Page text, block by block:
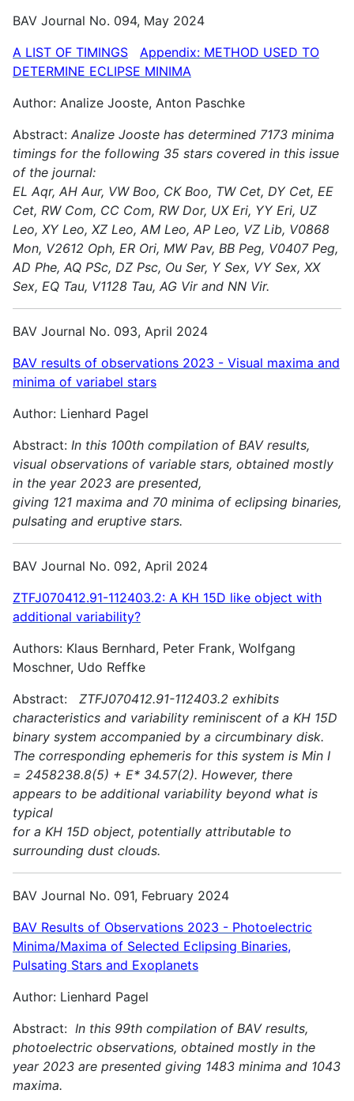
BAV Journal No. 094, May 2024
A LIST OF TIMINGS
Appendix: METHOD USED TO
DETERMINE ECLIPSE MINIMA
Author: Analize Jooste, Anton Paschke
Abstract: Analize Jooste has determined 7173 minima
timings for the following 35 stars covered in this issue
of the journal:
EL Aqr, AH Aur, VW Boo, CK Boo, TW Cet, DY Cet, EE
Cet, RW Com, CC Com, RW Dor, UX Eri, YY Eri, UZ
Leo, XY Leo, XZ Leo, AM Leo, AP Leo, VZ Lib, V0868
Mon, V2612 Oph, ER Ori, MW Pav, BB Peg, V0407 Peg,
AD Phe, AQ PSc, DZ Psc, Ou Ser, Y Sex, VY Sex, XX
Sex, EQ Tau, V1128 Tau, AG Vir and NN Vir.
BAV Journal No. 093, April 2024
BAV results of observations 2023 - Visual maxima and
minima of variabel stars
Author: Lienhard Pagel
Abstract: In this 100th compilation of BAV results,
visual observations of variable stars, obtained mostly
in the year 2023 are presented,
giving 121 maxima and 70 minima of eclipsing binaries,
pulsating and eruptive stars.
BAV Journal No. 092, April 2024
ZTFJ070412.91-112403.2: A KH 15D like object with
additional variability?
Authors: Klaus Bernhard, Peter Frank, Wolfgang
Moschner, Udo Reffke
Abstract: ZTFJ070412.91-112403.2 exhibits
characteristics and variability reminiscent of a KH 15D
binary system accompanied by a circumbinary disk.
The corresponding ephemeris for this system is Min I
= 2458238.8(5) + E* 34.57(2). However, there
appears to be additional variability beyond what is
typical
for a KH 15D object, potentially attributable to
surrounding dust clouds.
BAV Journal No. 091, February 2024
BAV Results of Observations 2023 - Photoelectric
Minima/Maxima of Selected Eclipsing Binaries,
Pulsating Stars and Exoplanets
Author: Lienhard Pagel
Abstract: In this 99th compilation of BAV results,
photoelectric observations, obtained mostly in the
year 2023 are presented giving 1483 minima and 1043
maxima.